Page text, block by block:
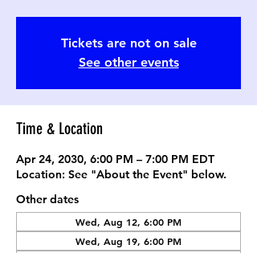
Tickets are not on sale
See other events
Time & Location
Apr 24, 2030, 6:00 PM – 7:00 PM EDT
Location: See "About the Event" below.
Other dates
Wed, Aug 12, 6:00 PM
Wed, Aug 19, 6:00 PM